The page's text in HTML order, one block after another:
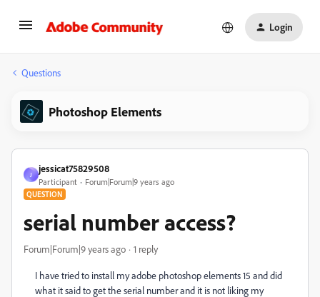
Login
Questions
Photoshop Elements
J
jessicat75829508
Participant Forum|Forum|9 years ago
QUESTION
serial number access?
Forum|Forum|9 years ago 1 reply
I have tried to install my adobe photoshop elements 15 and did
what it said to get the serial number and it is not liking my